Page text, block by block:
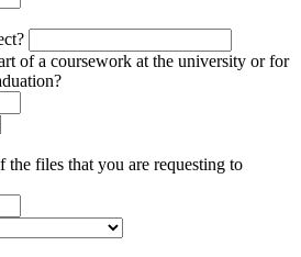
of a coursework at the university or for
the files that you are requesting to